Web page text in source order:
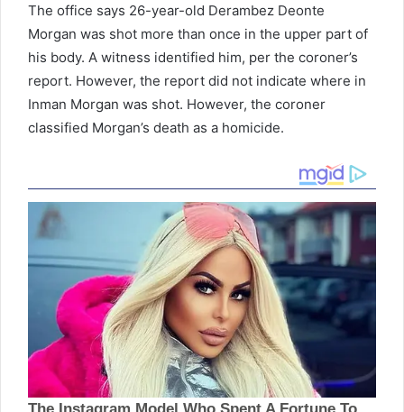
The office says 26-year-old Derambez Deonte
Morgan was shot more than once in the upper part of
his body. A witness identified him, per the coroner’s
report. However, the report did not indicate where in
Inman Morgan was shot. However, the coroner
classified Morgan’s death as a homicide.